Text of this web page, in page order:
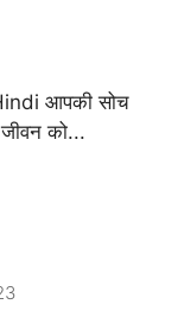
आपकी सोच
को...